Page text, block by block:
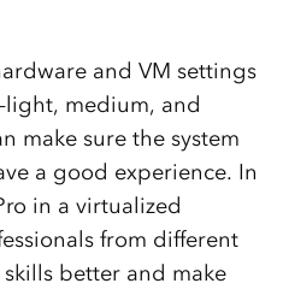
and VM settings
medium, and
make sure the system
a good experience. In
in a virtualized
from different
better and make